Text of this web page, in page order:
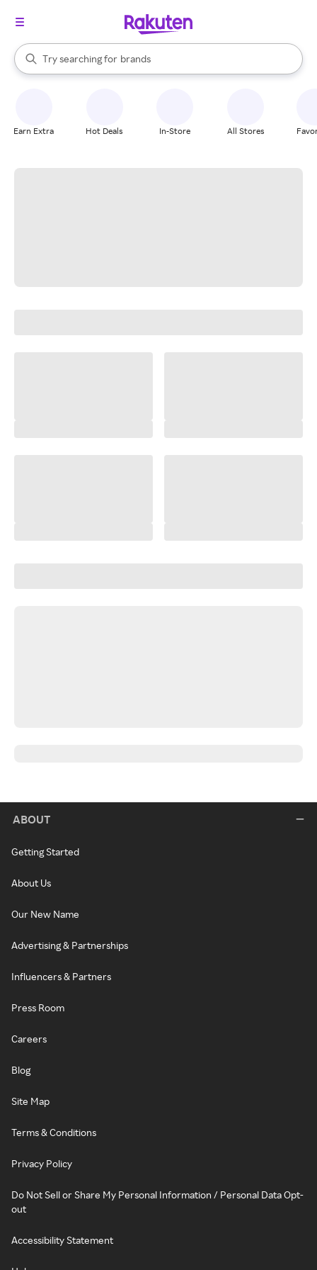
Search Rakuten
Try searching for
stores
brands
groceries
When autocomplete results are available, use the up and down
Earn Extra Hot Deals In-Store All Stores
ABOUT
Getting Started
About Us
Our New Name
Advertising & Partnerships
Influencers & Partners
Press Room
Careers
Blog
Site Map
Terms & Conditions
Privacy Policy
Do Not Sell or Share My Personal Information / Personal Data Opt-
out
Accessibility Statement